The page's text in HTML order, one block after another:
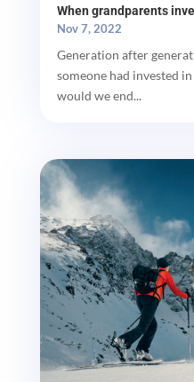
When grandparents
Nov 7, 2022
Generation after
someone had invested
would we end...